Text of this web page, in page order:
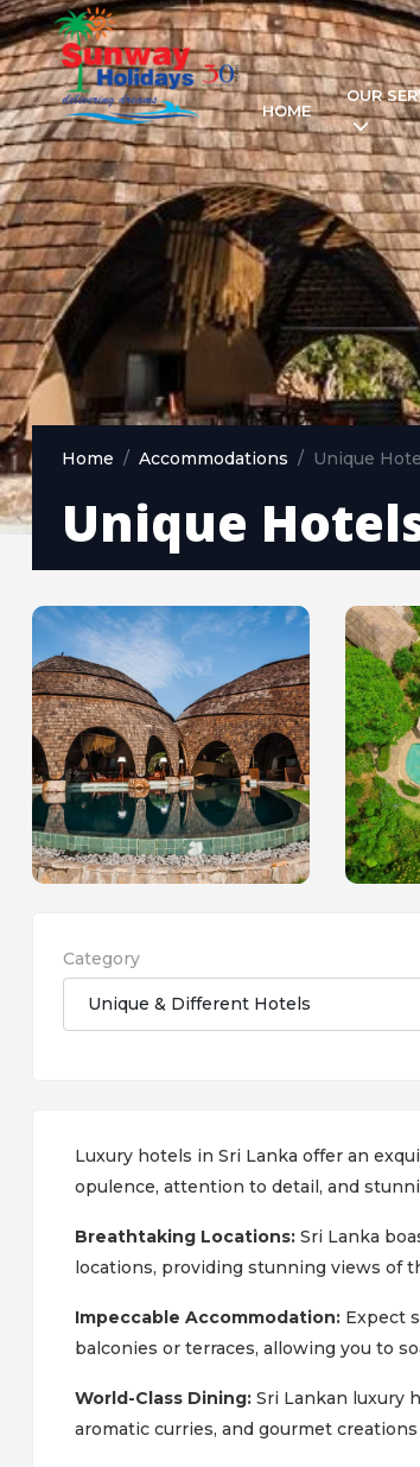
HOME
OUR
Home Accommodations Unique
Unique
Category
Luxury hotels in Sri Lanka offer an
opulence, attention to detail, and
Breathtaking Locations: Sri Lanka
locations, providing stunning views of
Impeccable Accommodation: Expect
balconies or terraces, allowing you to
World-Class Dining: Sri Lankan luxury
aromatic curries, and gourmet